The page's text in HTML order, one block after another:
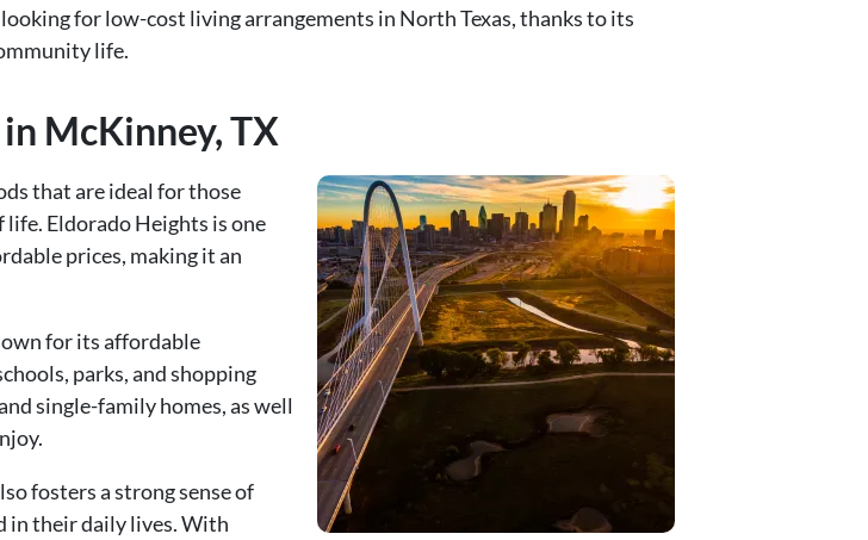
for low-cost living arrangements in North Texas, thanks to its
life.
McKinney, TX
that are ideal for those
Eldorado Heights is one
prices, making it an
for its affordable
parks, and shopping
single-family homes, as well
fosters a strong sense of
in their daily lives. With